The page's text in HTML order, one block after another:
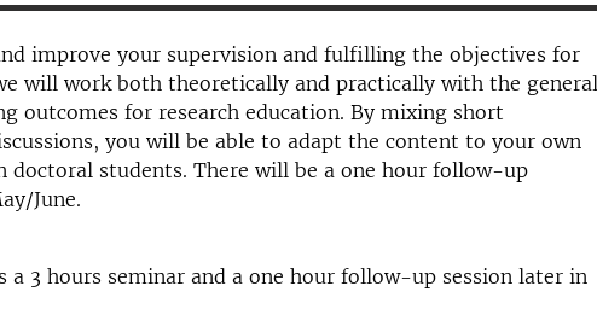
improve your supervision and fulfilling the objectives for
will work both theoretically and practically with the general
outcomes for research education. By mixing short
you will be able to adapt the content to your own
doctoral students. There will be a one hour follow-up
June.
a 3 hours seminar and a one hour follow-up session later in